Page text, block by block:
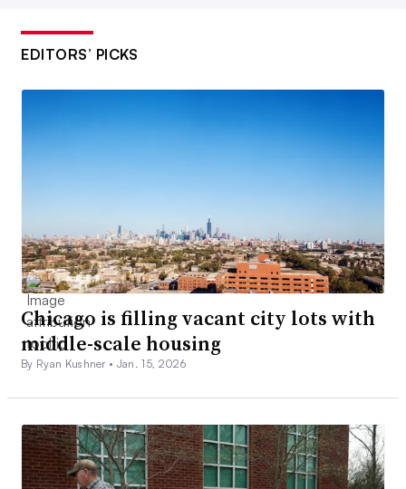
EDITORS’ PICKS
Chicago is filling vacant city lots with
middle-scale housing
By Ryan Kushner • Jan. 15, 2026